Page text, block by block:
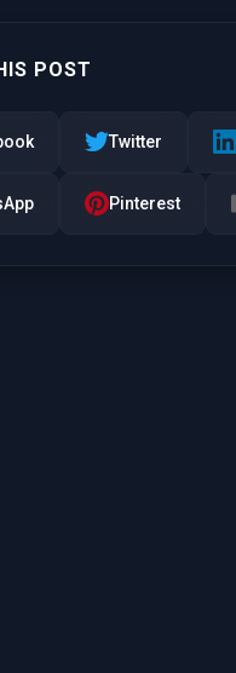
POST
Twitter
Pinterest